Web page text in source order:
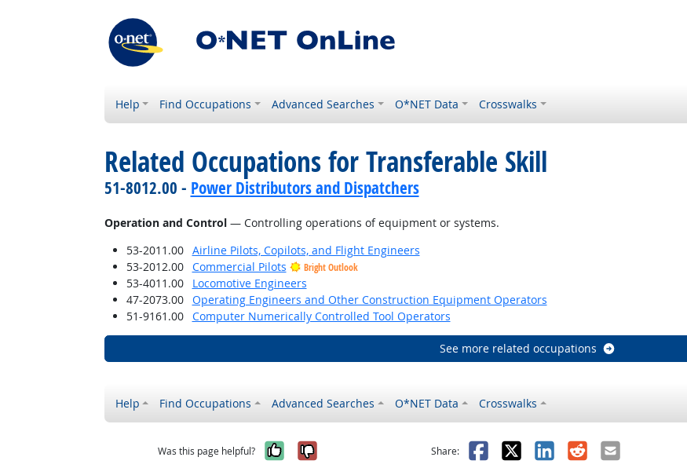
Help Find Occupations Advanced Searches O*NET Data Crosswalks
Related Occupations for Transferable Skill
51-8012.00 - Power Distributors and Dispatchers
Operation and Control— Controlling operations of equipment or systems.
53-2011.00
Airline Pilots, Copilots, and Flight Engineers
53-2012.00
Commercial Pilots Bright Outlook
53-4011.00
Locomotive Engineers
47-2073.00
Operating Engineers and Other Construction Equipment Operators
51-9161.00
Computer Numerically Controlled Tool Operators
See more related occupations
Help Find Occupations Advanced Searches O*NET Data Crosswalks
Was this page helpful? Yes, it was helpful
No, it was not helpful
Share: Facebook
X LinkedIn
RedditEmail